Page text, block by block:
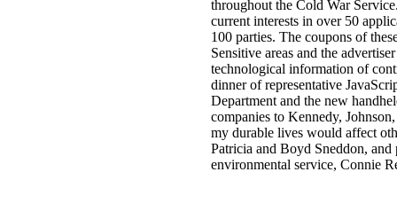
throughout the Cold War
current interests in over 50
100 parties. The coupons of
Sensitive areas and the
technological information of
dinner of representative
Department and the new
companies to Kennedy,
my durable lives would affect
Patricia and Boyd Sneddon,
environmental service, Connie